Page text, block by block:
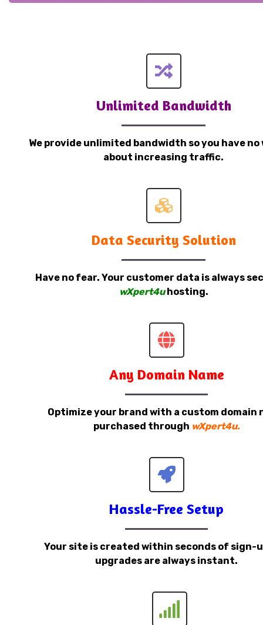
Unlimited Bandwidth
We provide unlimited bandwidth so you have no
about increasing traffic.
Data Security Solution
Have no fear. Your customer data is always
wXpert4u hosting.
Any Domain Name
Optimize your brand with a custom domain
purchased through wXpert4u.
Hassle-Free Setup
Your site is created within seconds of sign-
upgrades are always instant.